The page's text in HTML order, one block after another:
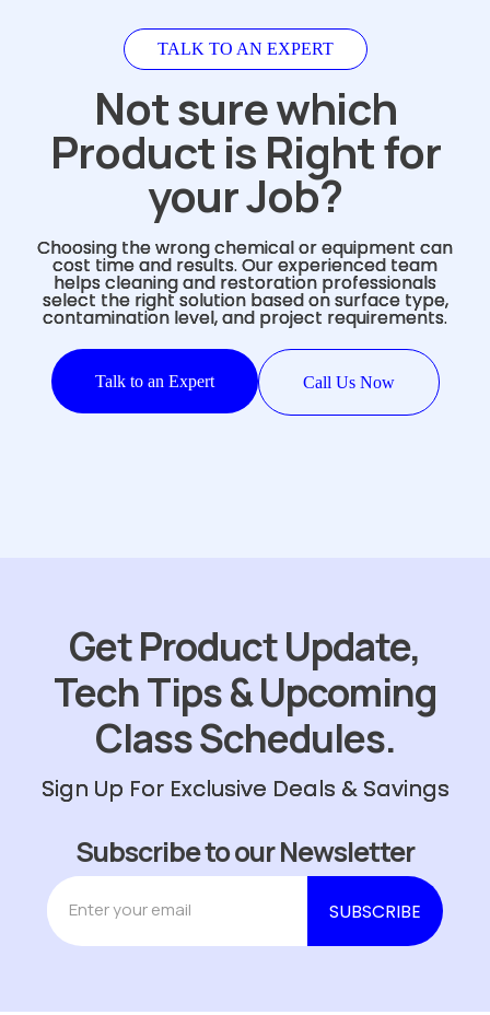
TALK TO AN EXPERT
Not sure which
Product is Right for
your Job?
Choosing the wrong chemical or equipment can
cost time and results. Our experienced team
helps cleaning and restoration professionals
select the right solution based on surface type,
contamination level, and project requirements.
Talk to an Expert Call Us Now
Get Product Update,
Tech Tips & Upcoming
Class Schedules.
Sign Up For Exclusive Deals & Savings
Subscribe to our Newsletter